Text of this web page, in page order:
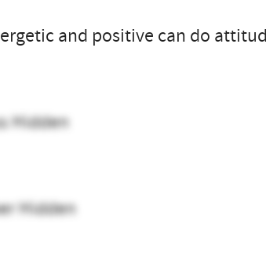
and positive can do
Hidden
Hidden